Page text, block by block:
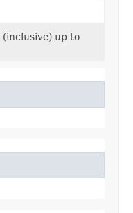
(inclusive) up to